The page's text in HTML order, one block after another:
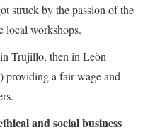
struck by the passion of the
local workshops.
Trujillo, then in Leòn
a fair wage and
and social business